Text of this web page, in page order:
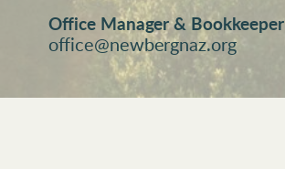
Office Manager & Bookkeeper
office@newbergnaz.org